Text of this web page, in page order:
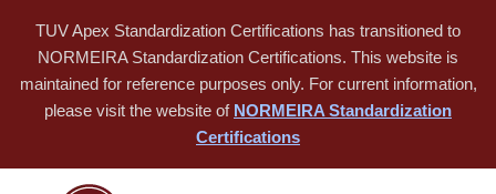
TUV Apex Standardization Certifications has transitioned to
NORMEIRA Standardization Certifications. This website is
maintained for reference purposes only. For current information,
please visit the website of NORMEIRA Standardization
Certifications